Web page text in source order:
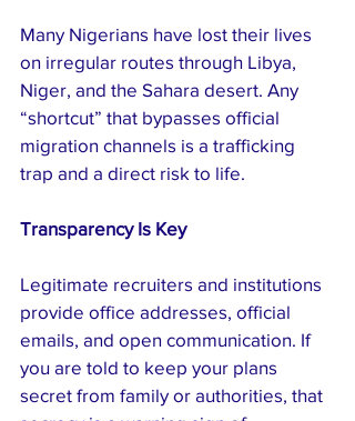
Many Nigerians have lost their lives
on irregular routes through Libya,
Niger, and the Sahara desert. Any
“shortcut” that bypasses official
migration channels is a trafficking
trap and a direct risk to life.
Transparency Is Key
Legitimate recruiters and institutions
provide office addresses, official
emails, and open communication. If
you are told to keep your plans
secret from family or authorities, that